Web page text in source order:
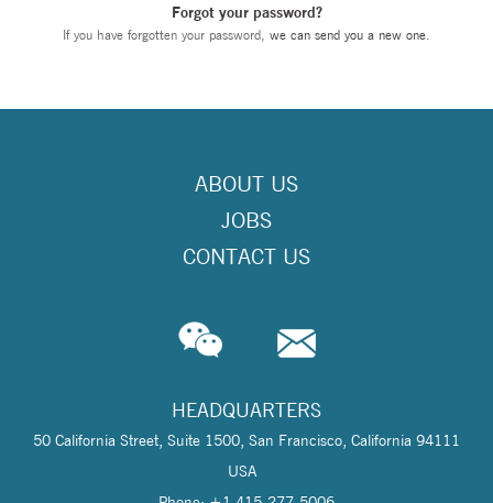
Forgot your password?
If you have forgotten your password, we can send you a new one
ABOUT US
JOBS
CONTACT US
HEADQUARTERS
50 California Street, Suite 1500, San Francisco, California 94111
USA